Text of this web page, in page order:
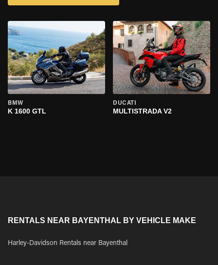
BMW
K 1600 GTL
DUCATI
MULTISTRADA V2
RENTALS NEAR BAYENTHAL BY VEHICLE MAKE
Harley-Davidson Rentals near Bayenthal